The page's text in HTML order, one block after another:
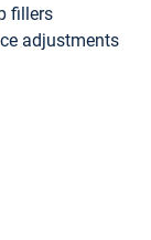
fillers
adjustments